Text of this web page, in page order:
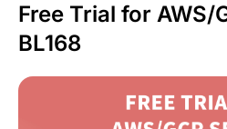
Free Trial for AWS/
BL168